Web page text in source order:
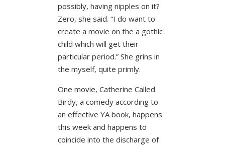
possibly, having nipples on it?
Zero, she said. “I do want to
create a movie on the a gothic
child which will get their
particular period.” She grins in
the myself, quite primly.
One movie, Catherine Called
Birdy, a comedy according to
an effective YA book, happens
this week and happens to
coincide into the discharge of